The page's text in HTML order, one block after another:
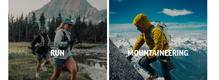
RUN MOUNTAINEERING